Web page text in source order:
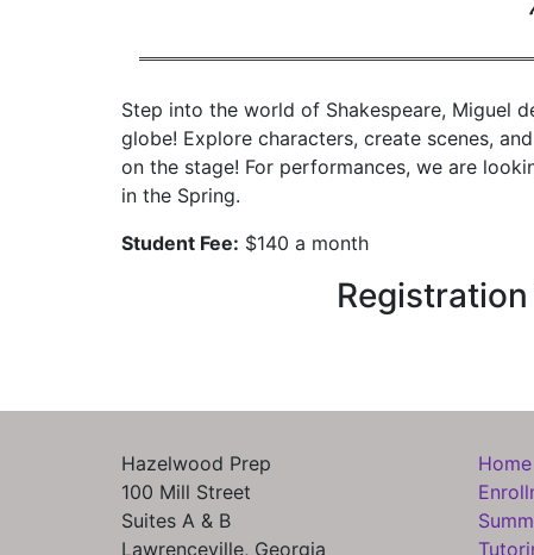
Step into the world of Shakespeare, Miguel
globe! Explore characters, create scenes,
on the stage! For performances, we are
in the Spring.
Student Fee: $140 a month
Hazelwood Prep
100 Mill Street
Suites A & B
Lawrenceville, Georgia
Home